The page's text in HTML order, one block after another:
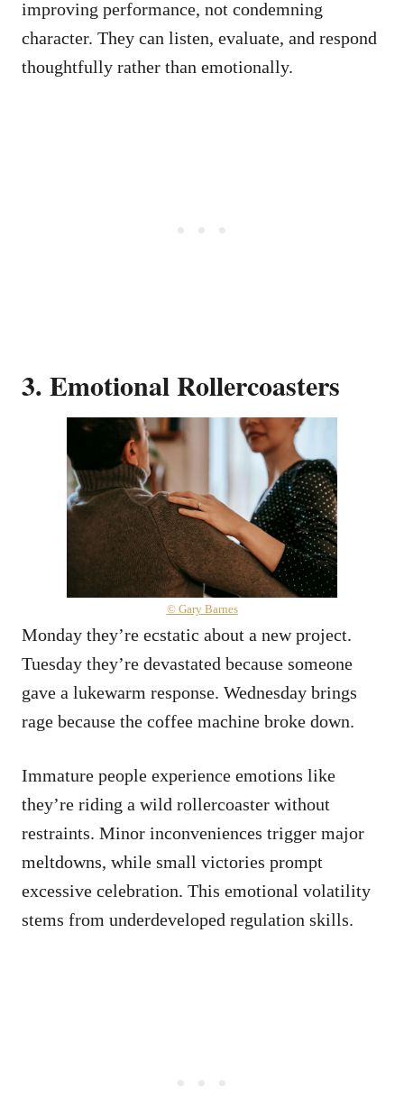
improving performance, not condemning
character. They can listen, evaluate, and respond
thoughtfully rather than emotionally.
3. Emotional Rollercoasters
© Gary Barnes
Monday they’re ecstatic about a new project.
Tuesday they’re devastated because someone
gave a lukewarm response. Wednesday brings
rage because the coffee machine broke down.
Immature people experience emotions like
they’re riding a wild rollercoaster without
restraints. Minor inconveniences trigger major
meltdowns, while small victories prompt
excessive celebration. This emotional volatility
stems from underdeveloped regulation skills.